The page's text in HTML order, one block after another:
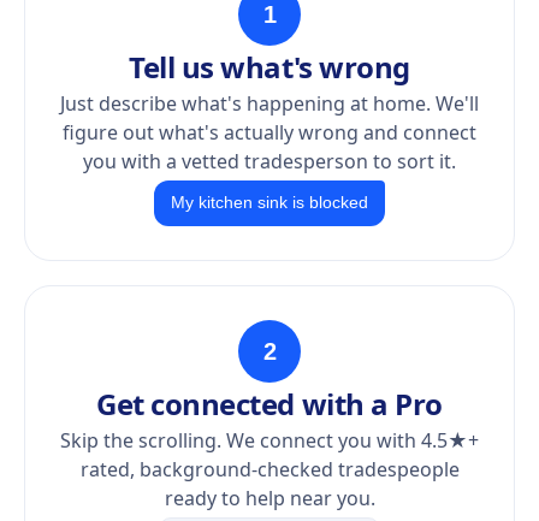
1
Tell us what's wrong
Just describe what's happening at home. We'll
figure out what's actually wrong and connect
you with a vetted tradesperson to sort it.
My kitchen sink is blocked
2
Get connected with a Pro
Skip the scrolling. We connect you with 4.5★+
rated, background-checked tradespeople
ready to help near you.